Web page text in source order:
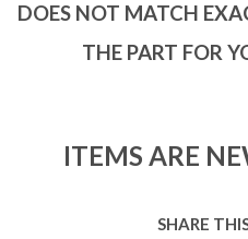
DOES NOT MATCH
THE PART FOR
ITEMS ARE
SHARE